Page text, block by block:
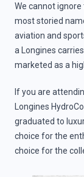
We cannot
most storied
aviation and
a Longines
marketed as a
If you are
Longines
graduated to
choice for the
choice for the